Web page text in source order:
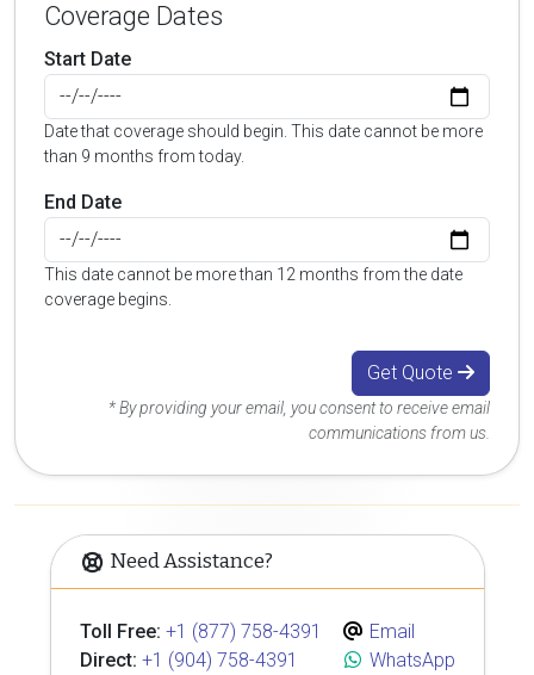
Coverage Dates
Start Date
Date that coverage should begin. This date cannot be more
than 9 months from today.
End Date
This date cannot be more than 12 months from the date
coverage begins.
Get Quote
* By providing your email, you consent to receive email
communications from us.
Need Assistance?
Toll Free: +1 (877) 758-4391
Direct: +1 (904) 758-4391
Email
WhatsApp